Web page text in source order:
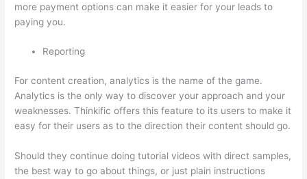
more payment options can make it easier for your leads to
paying you.
Reporting
For content creation, analytics is the name of the game.
Analytics is the only way to discover your approach and your
weaknesses. Thinkific offers this feature to its users to make it
easy for their users as to the direction their content should go.
Should they continue doing tutorial videos with direct samples,
the best way to go about things, or just plain instructions